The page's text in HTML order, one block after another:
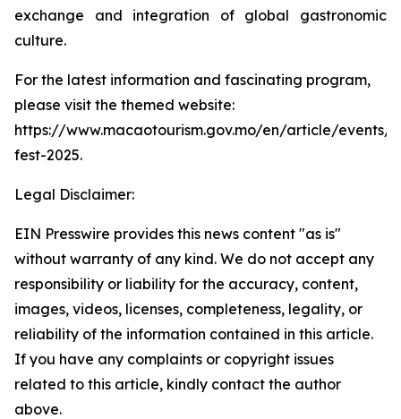
exchange and integration of global gastronomic
culture.
For the latest information and fascinating program,
please visit the themed website:
https://www.macaotourism.gov.mo/en/article/events/
fest-2025.
Legal Disclaimer:
EIN Presswire provides this news content "as is"
without warranty of any kind. We do not accept any
responsibility or liability for the accuracy, content,
images, videos, licenses, completeness, legality, or
reliability of the information contained in this article.
If you have any complaints or copyright issues
related to this article, kindly contact the author
above.